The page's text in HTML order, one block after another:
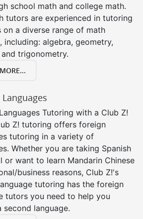
school math and college math.
tutors are experienced in tutoring
on a diverse range of math
including: algebra, geometry,
trigonometry.
Tutoring with a Club Z!
Z! tutoring offers foreign
tutoring in a variety of
Whether you are taking Spanish
or want to learn Mandarin Chinese
business reasons, Club Z!'s
tutoring has the foreign
tutors you need to help you
second language.